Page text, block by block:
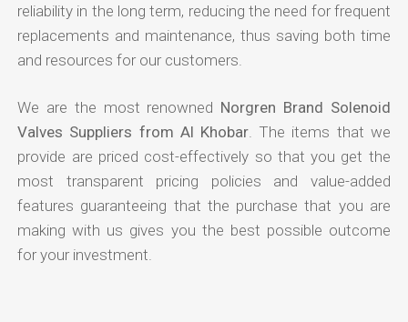
reliability in the long term, reducing the need for frequent
replacements and maintenance, thus saving both time
and resources for our customers.
We are the most renowned Norgren Brand Solenoid
Valves Suppliers from Al Khobar . The items that we
provide are priced cost-effectively so that you get the
most transparent pricing policies and value-added
features guaranteeing that the purchase that you are
making with us gives you the best possible outcome
for your investment.